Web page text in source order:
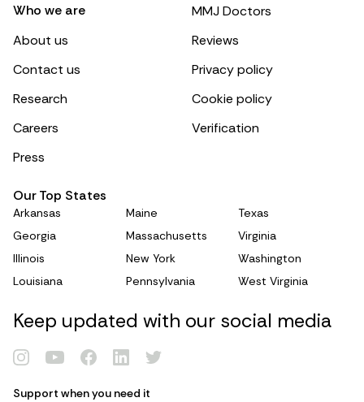
Who we are
About us
Contact us
Research
Careers
Press
MMJ Doctors
Reviews
Privacy policy
Cookie policy
Verification
Our Top States
Arkansas
Georgia
Illinois
Louisiana
Maine
Massachusetts
New York
Pennsylvania
Texas
Virginia
Washington
West Virginia
Keep updated with our social media
Support when you need it